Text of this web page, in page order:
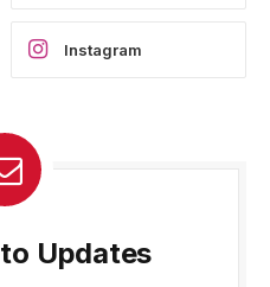
Instagram
Updates